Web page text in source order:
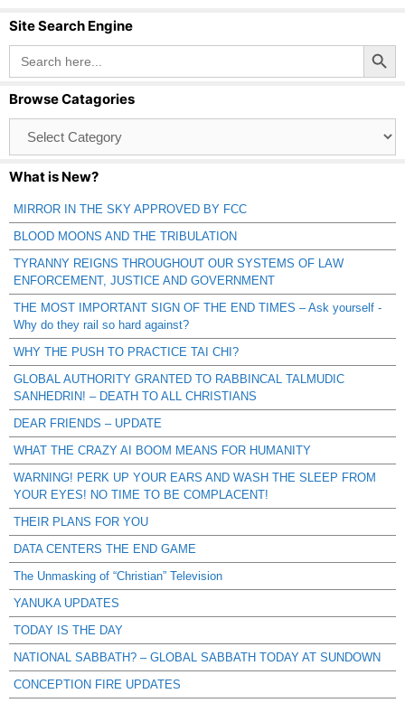
Site Search Engine
Search
for:
Search Button
Browse Catagories
Catagories
What is New?
MIRROR IN THE SKY APPROVED BY FCC
BLOOD MOONS AND THE TRIBULATION
TYRANNY REIGNS THROUGHOUT OUR SYSTEMS OF LAW
ENFORCEMENT, JUSTICE AND GOVERNMENT
THE MOST IMPORTANT SIGN OF THE END TIMES – Ask yourself -
Why do they rail so hard against?
WHY THE PUSH TO PRACTICE TAI CHI?
GLOBAL AUTHORITY GRANTED TO RABBINCAL TALMUDIC
SANHEDRIN! – DEATH TO ALL CHRISTIANS
DEAR FRIENDS – UPDATE
WHAT THE CRAZY AI BOOM MEANS FOR HUMANITY
WARNING! PERK UP YOUR EARS AND WASH THE SLEEP FROM
YOUR EYES! NO TIME TO BE COMPLACENT!
THEIR PLANS FOR YOU
DATA CENTERS THE END GAME
The Unmasking of “Christian” Television
YANUKA UPDATES
TODAY IS THE DAY
NATIONAL SABBATH? – GLOBAL SABBATH TODAY AT SUNDOWN
CONCEPTION FIRE UPDATES